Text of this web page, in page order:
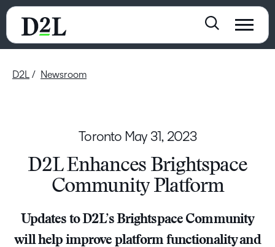
D2L Newsroom
Toronto May 31, 2023
D2L Enhances Brightspace
Community Platform
Updates to D2L’s Brightspace Community
will help improve platform functionality and